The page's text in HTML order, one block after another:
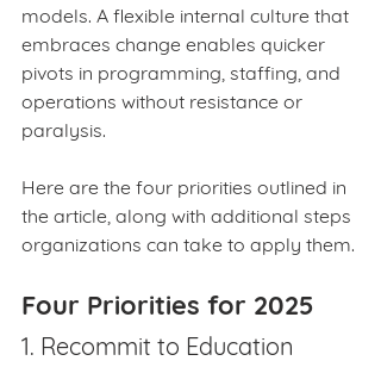
models. A flexible internal culture that
embraces change enables quicker
pivots in programming, staffing, and
operations without resistance or
paralysis.
Here are the four priorities outlined in
the article, along with additional steps
organizations can take to apply them.
Four Priorities for 2025
1. Recommit to Education